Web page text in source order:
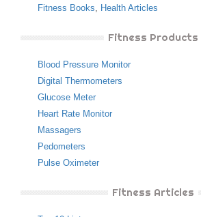
Fitness Books
Health Articles
Fitness Products
Blood Pressure Monitor
Digital Thermometers
Glucose Meter
Heart Rate Monitor
Massagers
Pedometers
Pulse Oximeter
Fitness Articles